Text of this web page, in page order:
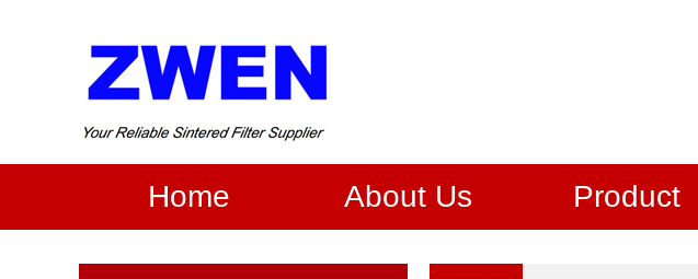
Home About Us Product